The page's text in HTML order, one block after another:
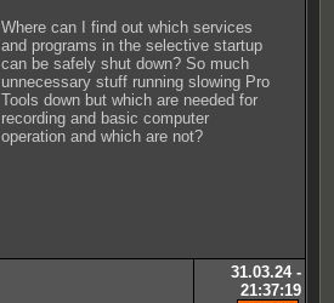
Where can I find out which services
and programs in the selective startup
can be safely shut down? So much
unnecessary stuff running slowing Pro
Tools down but which are needed for
recording and basic computer
operation and which are not?
31.03.24 -
21:37:19